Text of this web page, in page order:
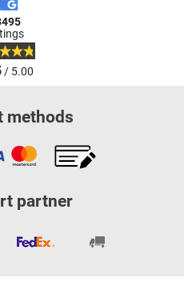
/ 5.00
methods
partner